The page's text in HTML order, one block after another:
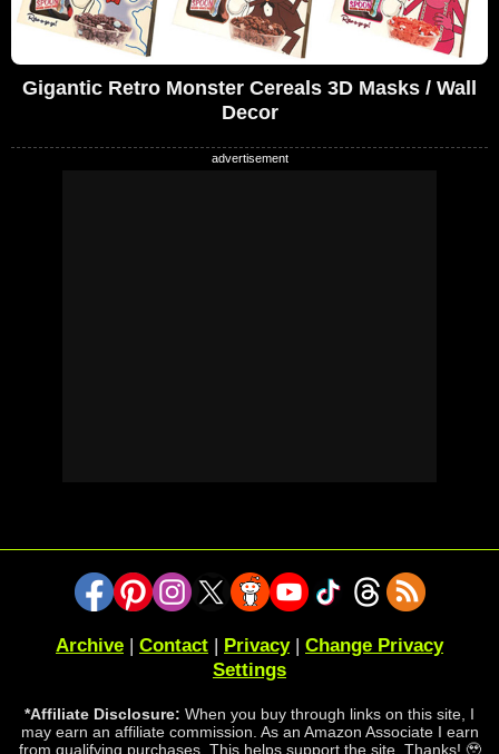
Gigantic Retro Monster Cereals 3D Masks / Wall
Decor
Archive | Contact | Privacy| Change Privacy
Settings
*Affiliate Disclosure: When you buy through links on this site, I
may earn an affiliate commission. As an Amazon Associate I earn
from qualifying purchases. This helps support the site. Thanks! 🥹